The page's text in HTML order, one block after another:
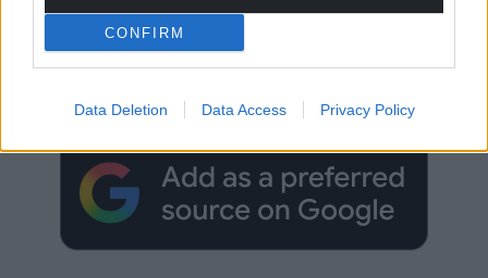
CONFIRM
Data Deletion Data Access Privacy Policy
Get more trusted Welsh news
Google News to see more of our journalism.